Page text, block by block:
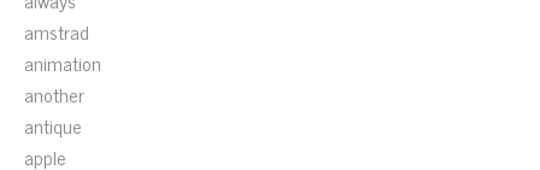
amstrad
animation
another
antique
apple